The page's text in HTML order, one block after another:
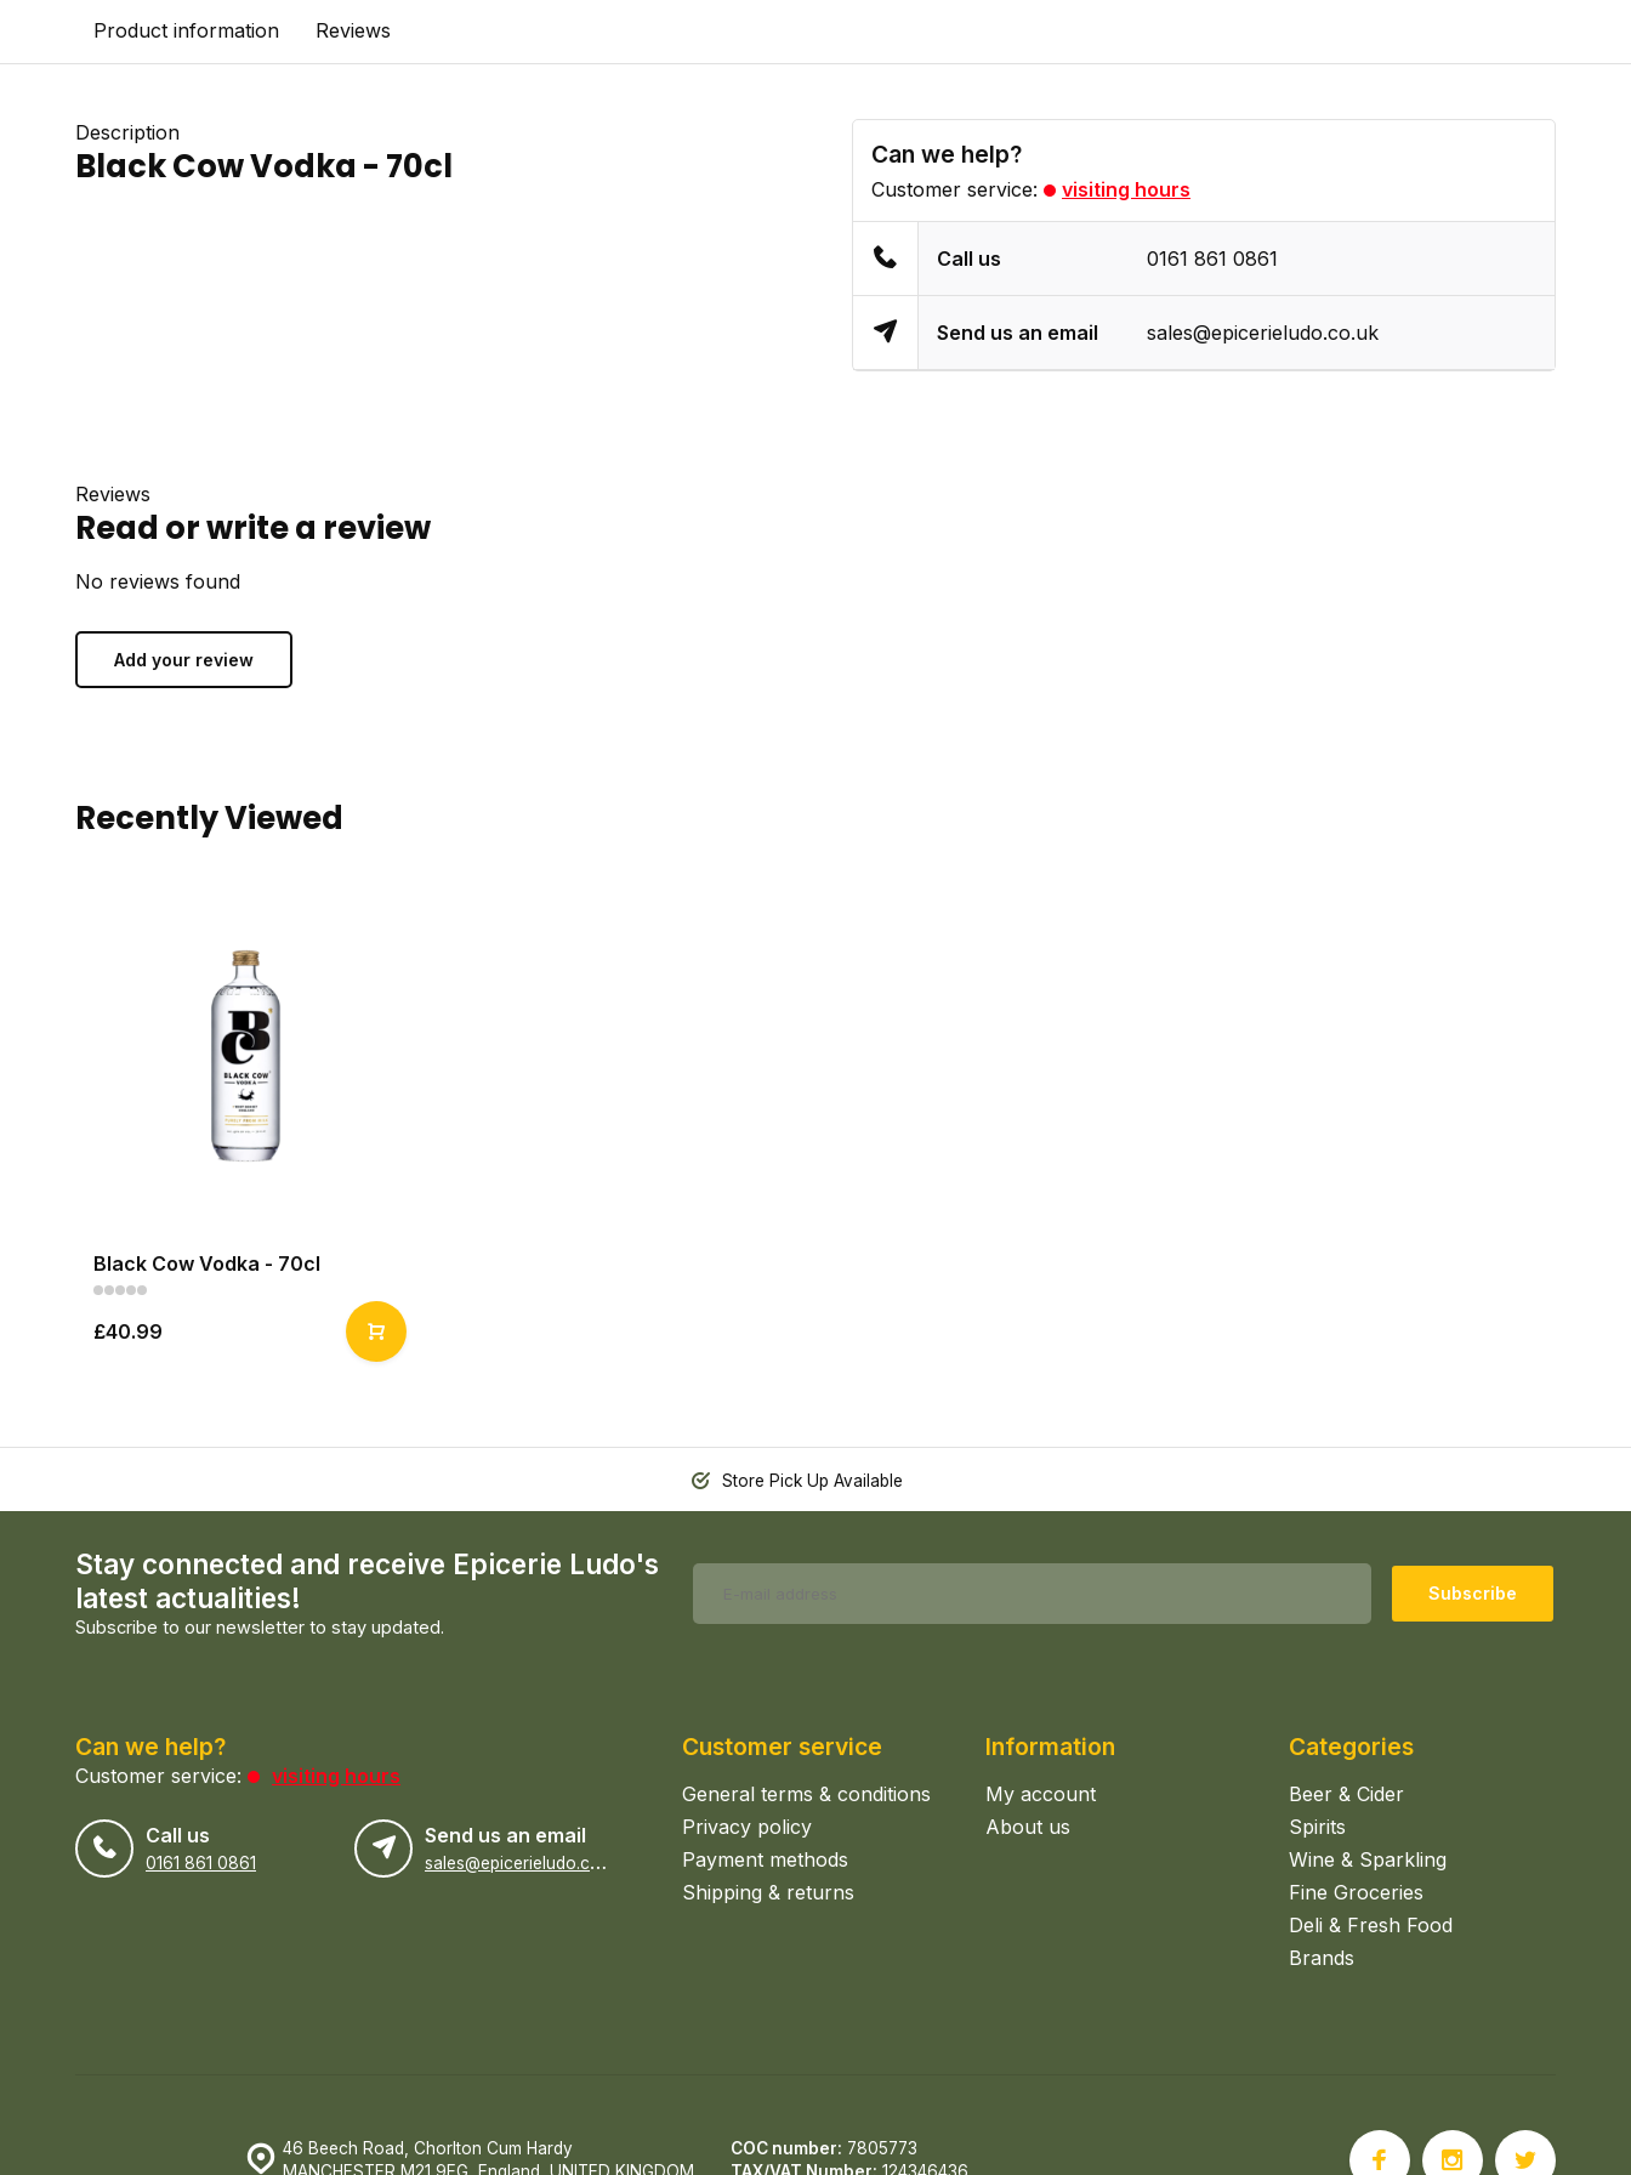
Product information Reviews
Description
Black Cow Vodka - 70cl Can we help?
Customer service: visiting hours
Call us 0161 861 0861
Send us an email sales@epicerieludo.co.uk
Reviews
Read or write a review
No reviews found
Add your review
Recently Viewed
Black Cow Vodka - 70cl
£40.99
Store Pick Up Available
Stay connected and receive Epicerie Ludo's
latest actualities!
Subscribe to our newsletter to stay updated.
Subscribe
Can we help?
Customer service: visiting hours
Call us
0161 861 0861
Send us an email
s
ales@epicerieludo.co.uk
Customer service
General terms & conditions
Privacy policy
Payment methods
Shipping & returns
Information
My account
About us
Categories
Beer & Cider
Spirits
Wine & Sparkling
Fine Groceries
Deli & Fresh Food
Brands
46 Beech Road, Chorlton Cum Hardy
MANCHESTER M21 9EG, England, UNITED KINGDOM
COC number: 7805773
TAX/VAT Number: 124346436